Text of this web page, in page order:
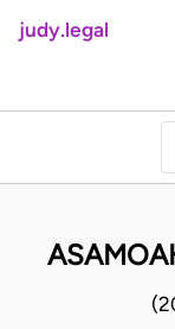
judy.legal